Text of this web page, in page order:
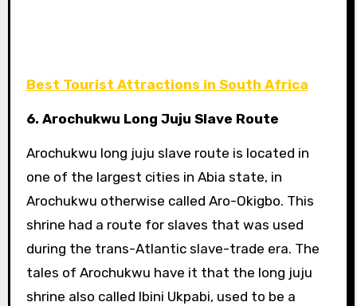
Best Tourist Attractions in South Africa
6. Arochukwu Long Juju Slave Route
Arochukwu long juju slave route is located in
one of the largest cities in Abia state, in
Arochukwu otherwise called Aro-Okigbo. This
shrine had a route for slaves that was used
during the trans-Atlantic slave-trade era. The
tales of Arochukwu have it that the long juju
shrine also called Ibini Ukpabi, used to be a